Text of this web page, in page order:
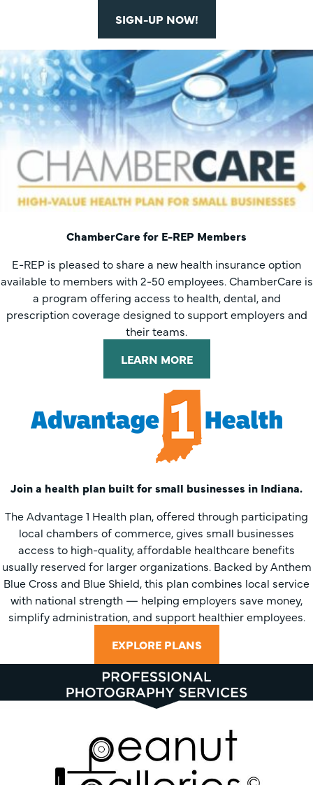
SIGN-UP NOW!
ChamberCare for E-REP Members
E-REP is pleased to share a new health insurance option
available to members with 2-50 employees. ChamberCare is
a program offering access to health, dental, and
prescription coverage designed to support employers and
their teams.
LEARN MORE
Join a health plan built for small businesses in Indiana.
The Advantage 1 Health plan, offered through participating
local chambers of commerce, gives small businesses
access to high-quality, affordable healthcare benefits
usually reserved for larger organizations. Backed by Anthem
Blue Cross and Blue Shield, this plan combines local service
with national strength — helping employers save money,
simplify administration, and support healthier employees.
EXPLORE PLANS